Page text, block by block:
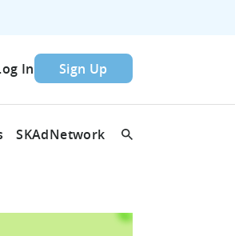
In Sign Up
SKAdNetwork